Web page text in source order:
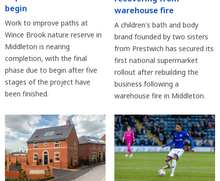
begin
Work to improve paths at
Wince Brook nature reserve in
Middleton is nearing
completion, with the final
phase due to begin after five
stages of the project have
been finished.
warehouse fire
A children's bath and body
brand founded by two sisters
from Prestwich has secured its
first national supermarket
rollout after rebuilding the
business following a
warehouse fire in Middleton.